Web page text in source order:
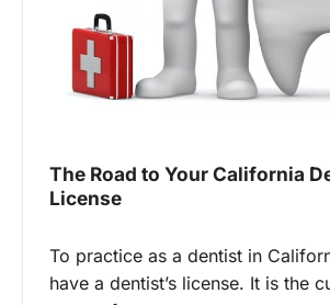
The Road to Your California
License
To practice as a dentist in
have a dentist’s license. It is the